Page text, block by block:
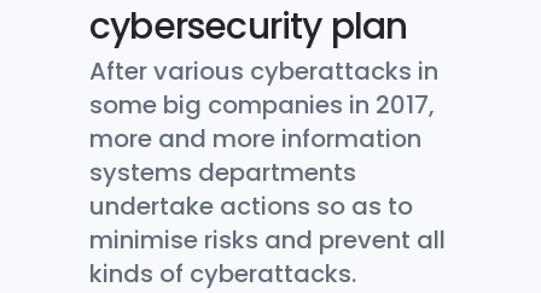
cybersecurity plan
After various cyberattacks in
some big companies in 2017,
more and more information
systems departments
undertake actions so as to
minimise risks and prevent all
kinds of cyberattacks.